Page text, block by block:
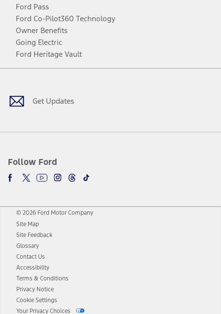
Ford Pass
Ford Co-Pilot360 Technology
Owner Benefits
Going Electric
Ford Heritage Vault
Get Updates
Follow Ford
Facebook
TwitterYoutubeInstagram
Threads
TikTok
© 2026 Ford Motor Company
Site Map
Site Feedback
Glossary
Contact Us
Accessibility
Terms & Conditions
Privacy Notice
Cookie Settings
Your Privacy Choices